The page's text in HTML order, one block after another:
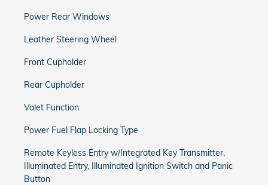
Power Rear Windows
Leather Steering Wheel
Front Cupholder
Rear Cupholder
Valet Function
Power Fuel Flap Locking Type
Remote Keyless Entry w/Integrated Key Transmitter,
Illuminated Entry, Illuminated Ignition Switch and Panic
Button